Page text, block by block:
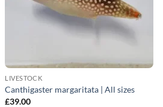
LIVESTOCK
Canthigaster margaritata | All sizes
£39.00